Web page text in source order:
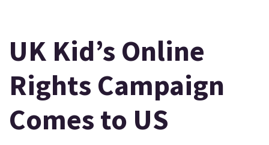
UK Kid’s Online
Rights Campaign
Comes to US